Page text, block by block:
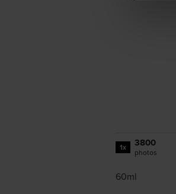
1x 3800
photos
60ml